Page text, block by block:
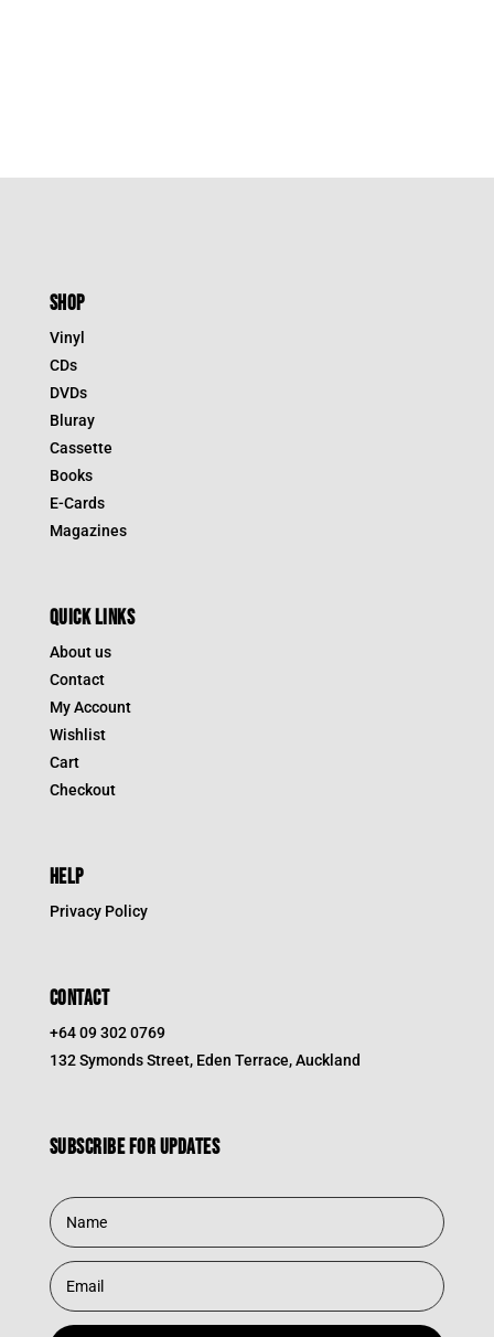
SHOP
Vinyl
CDs
DVDs
Bluray
Cassette
Books
E-Cards
Magazines
QUICK LINKS
About us
Contact
My Account
Wishlist
Cart
Checkout
HELP
Privacy Policy
CONTACT
+64 09 302 0769
132 Symonds Street, Eden Terrace, Auckland
Subscribe for updates